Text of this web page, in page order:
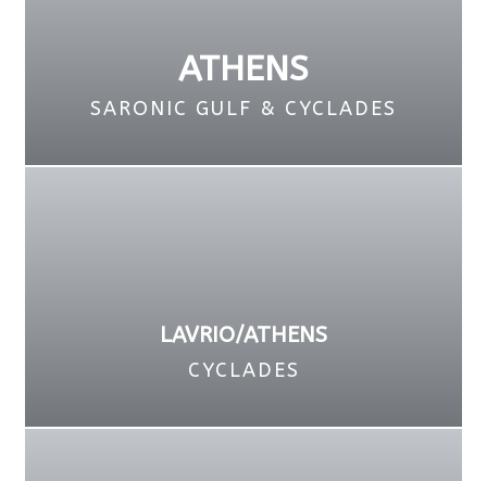
ATHENS
SARONIC GULF & CYCLADES
LAVRIO/ATHENS
CYCLADES